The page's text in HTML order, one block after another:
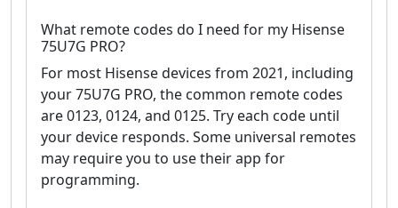
What remote codes do I need for my Hisense
75U7G PRO?
For most Hisense devices from 2021, including
your 75U7G PRO, the common remote codes
are 0123, 0124, and 0125. Try each code until
your device responds. Some universal remotes
may require you to use their app for
programming.